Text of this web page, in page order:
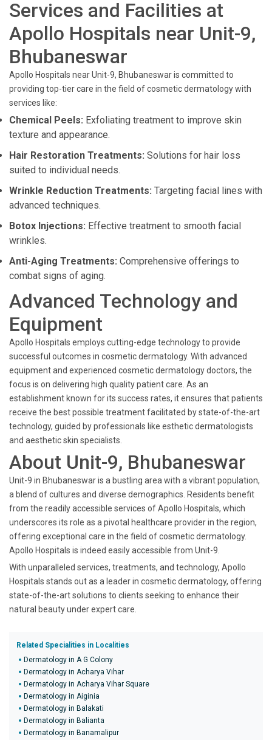
Services and Facilities at
Apollo Hospitals near Unit-9,
Bhubaneswar
Apollo Hospitals near Unit-9, Bhubaneswar is committed to
providing top-tier care in the field of cosmetic dermatology with
services like:
Chemical Peels: Exfoliating treatment to improve skin
texture and appearance.
Hair Restoration Treatments: Solutions for hair loss
suited to individual needs.
Wrinkle Reduction Treatments: Targeting facial lines with
advanced techniques.
Botox Injections: Effective treatment to smooth facial
wrinkles.
Anti-Aging Treatments: Comprehensive offerings to
combat signs of aging.
Advanced Technology and
Equipment
Apollo Hospitals employs cutting-edge technology to provide
successful outcomes in cosmetic dermatology. With advanced
equipment and experienced cosmetic dermatology doctors, the
focus is on delivering high quality patient care. As an
establishment known for its success rates, it ensures that patients
receive the best possible treatment facilitated by state-of-the-art
technology, guided by professionals like esthetic dermatologists
and aesthetic skin specialists.
About Unit-9, Bhubaneswar
Unit-9 in Bhubaneswar is a bustling area with a vibrant population,
a blend of cultures and diverse demographics. Residents benefit
from the readily accessible services of Apollo Hospitals, which
underscores its role as a pivotal healthcare provider in the region,
offering exceptional care in the field of cosmetic dermatology.
Apollo Hospitals is indeed easily accessible from Unit-9.
With unparalleled services, treatments, and technology, Apollo
Hospitals stands out as a leader in cosmetic dermatology, offering
state-of-the-art solutions to clients seeking to enhance their
natural beauty under expert care.
Related Specialities in Localities
Dermatology in A G Colony
Dermatology in Acharya Vihar
Dermatology in Acharya Vihar Square
Dermatology in Aiginia
Dermatology in Balakati
Dermatology in Balianta
Dermatology in Banamalipur